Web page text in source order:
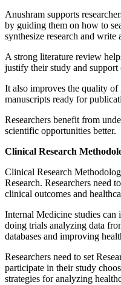
Anushram supports
by guiding them on how to
synthesize research and write
A strong literature review
justify their study and support
It also improves the quality of
manuscripts ready for
Researchers benefit from
scientific opportunities better.
Clinical Research
Clinical Research
Research. Researchers need
clinical outcomes and
Internal Medicine studies
doing trials analyzing data
databases and improving
Researchers need to set
participate in their study
strategies for analyzing